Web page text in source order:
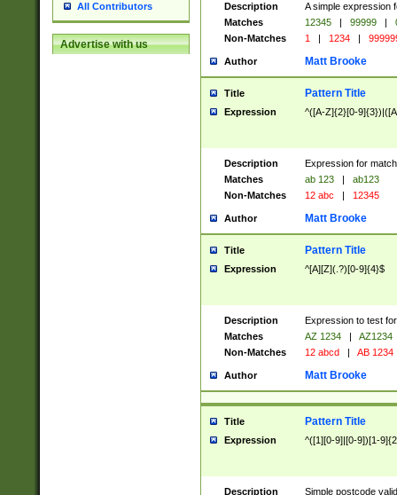
All Contributors
Advertise with us
Description
A simple expression
Matches
12345 | 99999 |
Non-Matches
1 | 1234 |
Author Matt Brooke
Title Pattern Title
Expression ^([A-Z]{2}[0-
Description
Expression for
Matches
ab 123 |
ab123
Non-Matches
12 abc | 12345
Author Matt Brooke
Title Pattern Title
Expression ^[A][Z](.?)[0-9]{4}$
Description
Expression to test
Matches
AZ 1234 |
AZ1234
Non-Matches
12 abcd | AB 1234
Author Matt Brooke
Title Pattern Title
Expression ^([1][0-9]|[0-9])[1-
Description
Simple postcode